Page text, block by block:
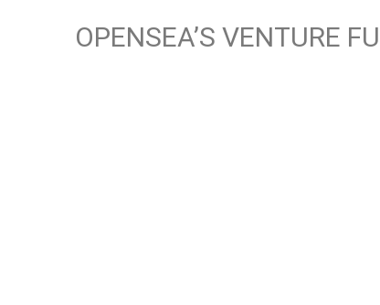
OPENSEA’S VENTURE